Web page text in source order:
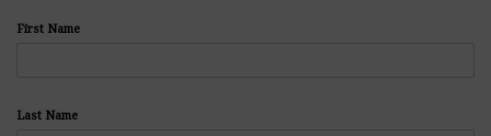
First Name
Last Name